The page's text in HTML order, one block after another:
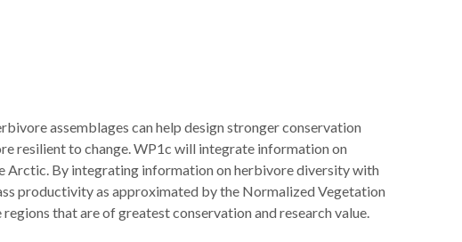
assemblages can help design stronger conservation
resilient to change. WP1c will integrate information on
Arctic. By integrating information on herbivore diversity with
productivity as approximated by the Normalized Vegetation
that are of greatest conservation and research value.